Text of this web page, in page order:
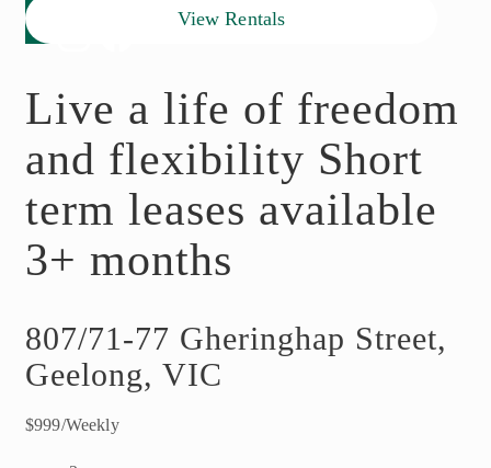
View Rentals
Live a life of freedom
and flexibility Short
term leases available
3+ months
807/71-77 Gheringhap Street,
Geelong, VIC
$999/Weekly